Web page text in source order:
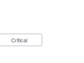
Critical